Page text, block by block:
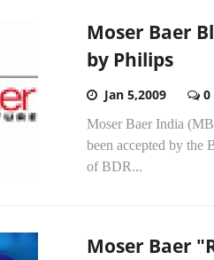
Moser Baer
by Philips
Jan 5,2009 0
Moser Baer India
been accepted by the
of BDR...
Moser Baer